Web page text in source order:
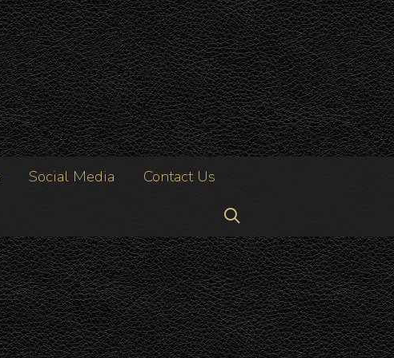
Social Media Contact Us